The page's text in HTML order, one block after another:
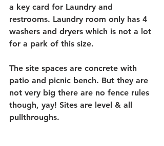
a key card for Laundry and
restrooms. Laundry room only has 4
washers and dryers which is not a lot
for a park of this size.
The site spaces are concrete with
patio and picnic bench. But they are
not very big there are no fence rules
though, yay! Sites are level & all
pullthroughs.